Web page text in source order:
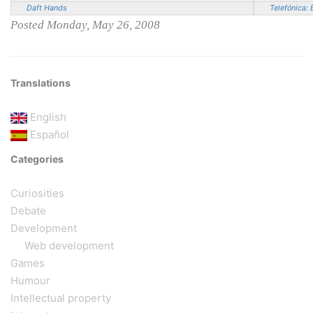
Daft Hands Telefónica:
Posted Monday, May 26, 2008
Translations
English
Español
Categories
Curiosities
Debate
Development
Web development
Games
Humour
Intellectual property